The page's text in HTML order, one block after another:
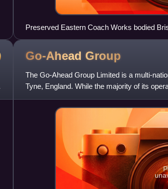
Preserved Eastern Coach Works bodied
Go-Ahead Group
The Go-Ahead Group Limited is a multi-
Tyne, England. While the majority of its
services in Irelan